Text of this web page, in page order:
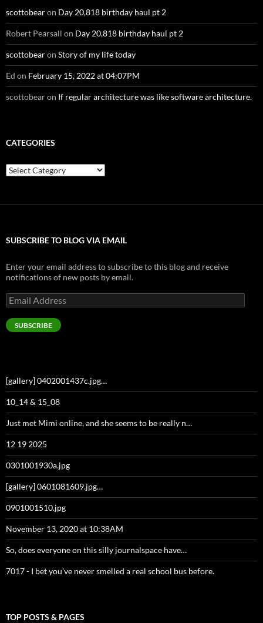
scottobearon Day 20,818 birthday haul pt 2
Robert Pearsall on Day 20,818 birthday haul pt 2
scottobearon Story of my life today
Ed on February 15, 2022 at 04:07PM
scottobearon If regular architecture was like software architecture.
CATEGORIES
Categories
SUBSCRIBE TO BLOG VIA EMAIL
Enter your email address to subscribe to this blog and receive
notifications of new posts by email.
Email
Address
SUBSCRIBE
[gallery] 0402001437c.jpg…
10_14 & 15_08
Just met Mimi online, and she seems to be really n…
12 19 2025
0301001930a.jpg
[gallery] 0601081609.jpg…
0901001510.jpg
November 13, 2020 at 10:38AM
So, does everyone on this silly journalspace have…
7017 - I bet you've never smelled a real school bus before.
TOP POSTS & PAGES